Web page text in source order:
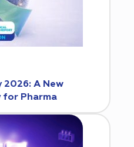
2026: A New
for Pharma